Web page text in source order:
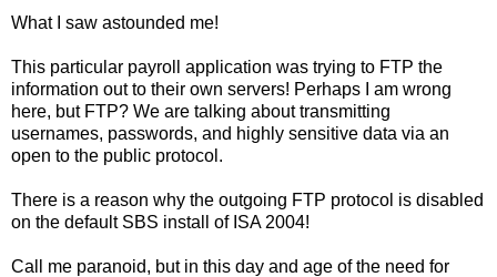
What I saw astounded me!
This particular payroll application was trying to FTP the
information out to their own servers! Perhaps I am wrong
here, but FTP? We are talking about transmitting
usernames, passwords, and highly sensitive data via an
open to the public protocol.
There is a reason why the outgoing FTP protocol is disabled
on the default SBS install of ISA 2004!
Call me paranoid, but in this day and age of the need for